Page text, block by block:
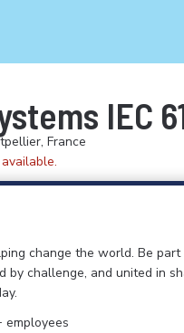
IEC
France
change the world. Be
by challenge, and united in
employees